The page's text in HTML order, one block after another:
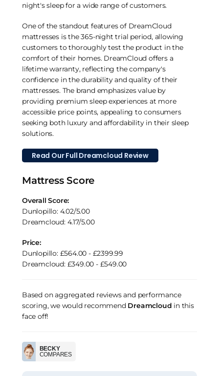
night's sleep for a wide range of customers.
One of the standout features of DreamCloud
mattresses is the 365-night trial period, allowing
customers to thoroughly test the product in the
comfort of their homes. DreamCloud offers a
lifetime warranty, reflecting the company's
confidence in the durability and quality of their
mattresses. The brand emphasizes value by
providing premium sleep experiences at more
accessible price points, appealing to consumers
seeking both luxury and affordability in their sleep
solutions.
Read Our Full Dreamcloud Review
Mattress Score
Overall Score:
Dunlopillo: 4.02/5.00
Dreamcloud: 4.17/5.00
Price:
Dunlopillo: £564.00 - £2399.99
Dreamcloud: £349.00 - £549.00
Based on aggregated reviews and performance
scoring, we would recommend Dreamcloud in this
face off!
BECKY
COMPARES